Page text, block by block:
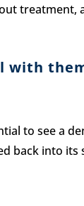
with
to see a
back into